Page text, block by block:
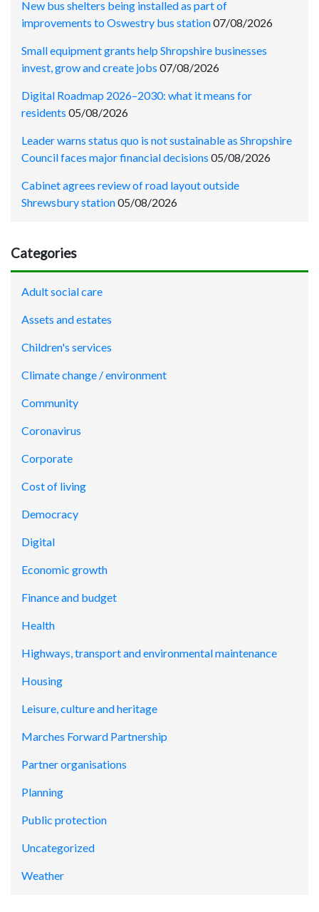
New bus shelters being installed as part of
improvements to Oswestry bus station07/08/2026
Small equipment grants help Shropshire businesses
invest, grow and create jobs 07/08/2026
Digital Roadmap 2026–2030: what it means for
residents 05/08/2026
Leader warns status quo is not sustainable as Shropshire
Council faces major financial decisions 05/08/2026
Cabinet agrees review of road layout outside
Shrewsbury station05/08/2026
Categories
Adult social care
Assets and estates
Children's services
Climate change / environment
Community
Coronavirus
Corporate
Cost of living
Democracy
Digital
Economic growth
Finance and budget
Health
Highways, transport and environmental maintenance
Housing
Leisure, culture and heritage
Marches Forward Partnership
Partner organisations
Planning
Public protection
Uncategorized
Weather